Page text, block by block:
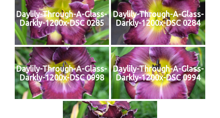
Daylily-Through-A-Glass-
Darkly-1200x-DSC 0285
Daylily-Through-A-Glass-
Darkly-1200x-DSC 0284
Daylily-Through-A-Glass-
Darkly-1200x-DSC 0998
Daylily-Through-A-Glass-
Darkly-1200x-DSC 0994